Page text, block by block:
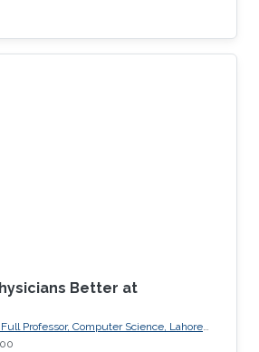
Better at
Professor, Computer Science, Lahore
Sciences (LUMS)